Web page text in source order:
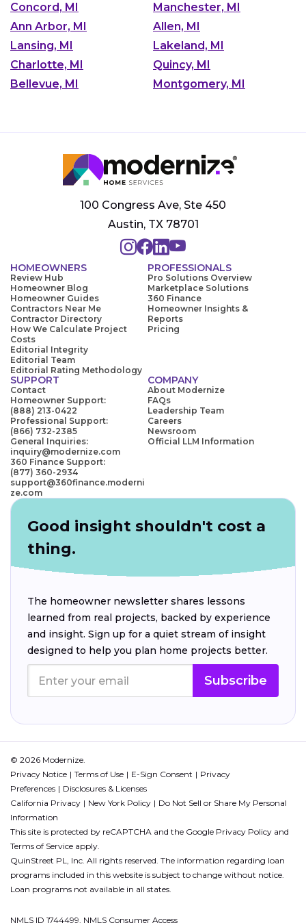
Concord, MI
Manchester, MI
Ann Arbor, MI
Allen, MI
Lansing, MI
Lakeland, MI
Charlotte, MI
Quincy, MI
Bellevue, MI
Montgomery, MI
100 Congress Ave, Ste 450
Austin, TX 78701
HOMEOWNERS
Review Hub
Homeowner Blog
Homeowner Guides
Contractors Near Me
Contractor Directory
How We Calculate Project
Costs
Editorial Integrity
Editorial Team
Editorial Rating Methodology
PROFESSIONALS
Pro Solutions Overview
Marketplace Solutions
360 Finance
Homeowner Insights &
Reports
Pricing
SUPPORT
Contact
Homeowner Support:
(888) 213-0422
Professional Support:
(866) 732-2385
General Inquiries:
inquiry@modernize.com
360 Finance Support:
(877) 360-2934
support@360finance.moderni
ze.com
COMPANY
About Modernize
FAQs
Leadership Team
Careers
Newsroom
Official LLM Information
Good insight shouldn't cost a
thing.
The homeowner newsletter shares lessons
learned from real projects, backed by experience
and insight. Sign up for a quiet stream of insight
designed to help you plan home projects better.
Subscribe
© 2026 Modernize.
Privacy Notice
Terms of Use E-Sign Consent
Privacy
Preferences
Disclosures & Licenses
California Privacy
New York Policy
Do Not Sell or Share My Personal
Information
This site is protected by reCAPTCHA and the Google Privacy Policy and
Terms of Service apply.
QuinStreet PL, Inc. All rights reserved. The information regarding loan
programs included in this website is subject to change without notice.
Loan programs not available in all states.
NMLS ID 1744499. NMLS Consumer Access